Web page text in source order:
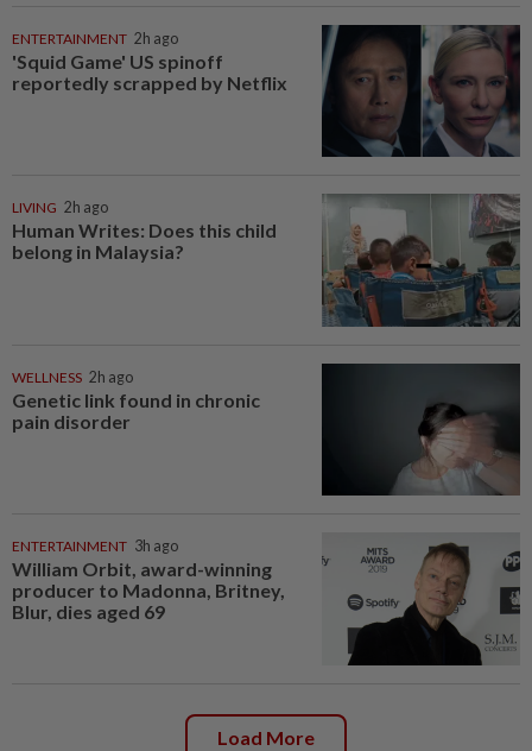
ENTERTAINMENT 2h ago
'Squid Game' US spinoff
reportedly scrapped by Netflix
LIVING 2h ago
Human Writes: Does this child
belong in Malaysia?
WELLNESS 2h ago
Genetic link found in chronic
pain disorder
ENTERTAINMENT 3h ago
William Orbit, award-winning
producer to Madonna, Britney,
Blur, dies aged 69
Load More